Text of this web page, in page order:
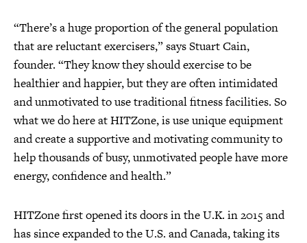
“There’s a huge proportion of the general population
that are reluctant exercisers,” says Stuart Cain,
founder. “They know they should exercise to be
healthier and happier, but they are often intimidated
and unmotivated to use traditional fitness facilities. So
what we do here at HITZone, is use unique equipment
and create a supportive and motivating community to
help thousands of busy, unmotivated people have more
energy, confidence and health.”
HITZone first opened its doors in the U.K. in 2015 and
has since expanded to the U.S. and Canada, taking its